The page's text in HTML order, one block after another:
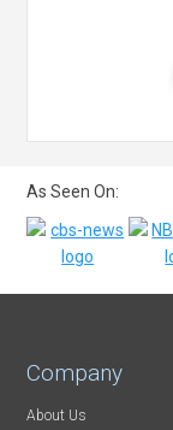
As Seen On:
Company
About Us